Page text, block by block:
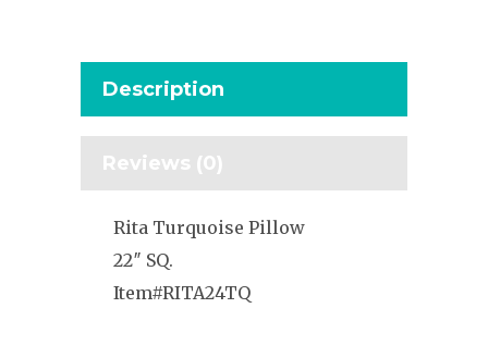
Description
Reviews (0)
Rita Turquoise Pillow
22″ SQ.
Item#RITA24TQ